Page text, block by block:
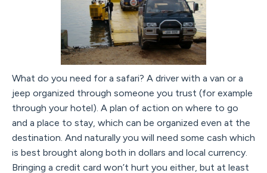
What do you need for a safari? A driver with a van or a
jeep organized through someone you trust (for example
through your hotel). A plan of action on where to go
and a place to stay, which can be organized even at the
destination. And naturally you will need some cash which
is best brought along both in dollars and local currency.
Bringing a credit card won’t hurt you either, but at least